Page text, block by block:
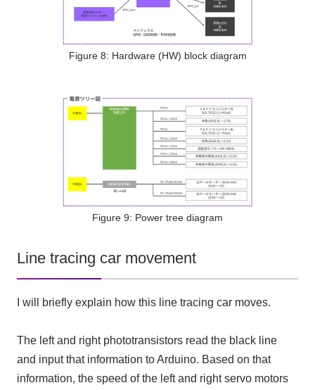
Figure 8: Hardware (HW) block diagram
Figure 9: Power tree diagram
Line tracing car movement
I will briefly explain how this line tracing car moves.
The left and right phototransistors read the black line
and input that information to Arduino. Based on that
information, the speed of the left and right servo motors